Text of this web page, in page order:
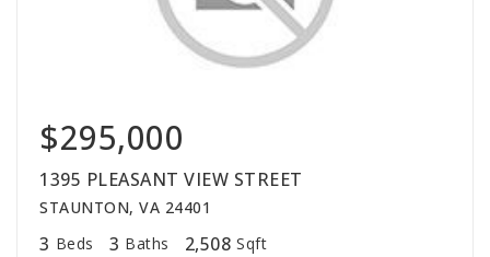
$295,000
1395 PLEASANT VIEW STREET
STAUNTON, VA 24401
3 Beds 3 Baths 2,508 Sqft